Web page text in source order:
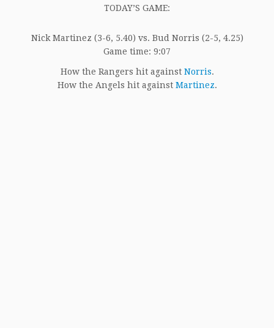
TODAY’S GAME:
Nick Martinez (3-6, 5.40) vs. Bud Norris (2-5, 4.25)
Game time: 9:07
How the Rangers hit against Norris.
How the Angels hit against Martinez.